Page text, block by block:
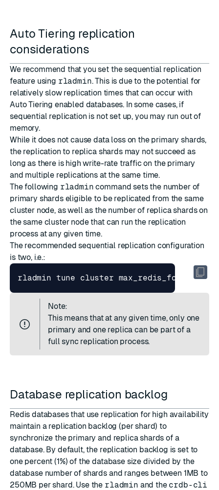
Auto Tiering replication
considerations
We recommend that you set the sequential replication
feature using rladmin. This is due to the potential for
relatively slow replication times that can occur with
Auto Tiering enabled databases. In some cases, if
sequential replication is not set up, you may run out of
memory.
While it does not cause data loss on the primary shards,
the replication to replica shards may not succeed as
long as there is high write-rate traffic on the primary
and multiple replications at the same time.
The following rladmin command sets the number of
primary shards eligible to be replicated from the same
cluster node, as well as the number of replica shards on
the same cluster node that can run the replication
process at any given time.
The recommended sequential replication configuration
is two, i.e.:
rladmin tune cluster max_redis_forks 1
Note:
This means that at any given time, only one
primary and one replica can be part of a
full sync replication process.
Database replication backlog
Redis databases that use replication for high availability
maintain a replication backlog (per shard) to
synchronize the primary and replica shards of a
database. By default, the replication backlog is set to
one percent (1%) of the database size divided by the
database number of shards and ranges between 1MB to
250MB per shard. Use the rladmin and the crdb-cli